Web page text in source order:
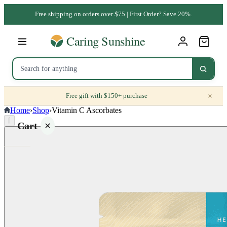
Free shipping on orders over $75 | First Order? Save 20%.
Free gift with $150+ purchase ×
Cart
Home›Shop›Vitamin C Ascorbates
⌈